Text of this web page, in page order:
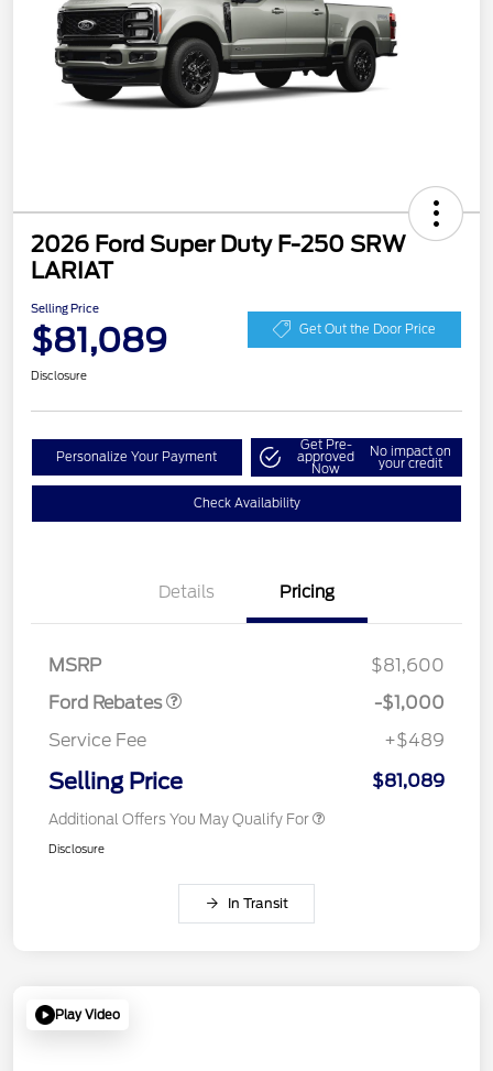
2026 Ford Super Duty F-250 SRW
LARIAT
Selling Price
$81,089 Get Out the Door Price
Disclosure
Personalize Your Payment
Get Pre-
approved
Now
No impact on
your credit
Check Availability
Details Pricing
MSRP
$81,600
Ford Rebates
-$1,000
Service Fee
+$489
Selling Price $81,089
Additional Offers You May Qualify For
Disclosure
In Transit
Play Video